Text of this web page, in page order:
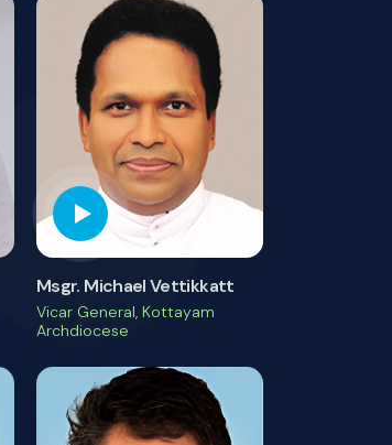
Msgr. Michael Vettikkatt
Vicar General, Kottayam
Archdiocese